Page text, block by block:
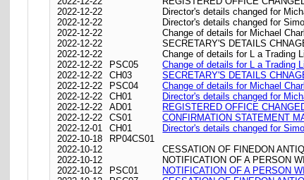
2022-12-22
Director's details changed for
2022-12-22
Director's details changed for
2022-12-22
Change of details for Michael
2022-12-22
SECRETARY'S DETAILS
2022-12-22
Change of details for L a Trading
2022-12-22
PSC05
Change of details for L a Trading
2022-12-22
CH03
SECRETARY'S DETAILS
2022-12-22
PSC04
Change of details for Michael
2022-12-22
CH01
Director's details changed for
2022-12-22
AD01
REGISTERED OFFICE
2022-12-22
CS01
CONFIRMATION STATEMENT
2022-12-01
CH01
Director's details changed for
2022-10-18
RP04CS01
2022-10-12
CESSATION OF FINEDON
2022-10-12
NOTIFICATION OF A PERSON
2022-10-12
PSC01
NOTIFICATION OF A PERSON